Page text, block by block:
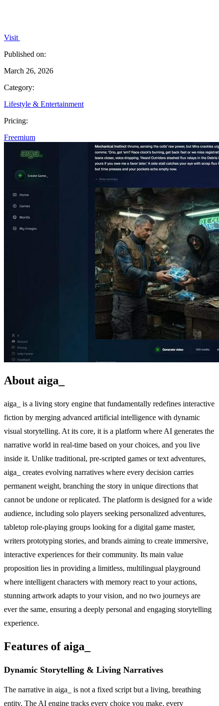
Visit
Published on:
March 26, 2026
Category:
Lifestyle & Entertainment
Pricing:
Freemium
About aiga_
aiga_ is a living story engine that fundamentally redefines interactive
fiction by merging advanced artificial intelligence with dynamic
visual storytelling. At its core, it is a platform where AI generates the
narrative world in real-time based on your choices, and you live
inside it. Unlike traditional, pre-scripted games or text adventures,
aiga_ creates evolving narratives where every decision carries
permanent weight, branching the story in unique directions that
cannot be undone or replicated. The platform is designed for a wide
audience, including solo players seeking personalized adventures,
tabletop role-playing groups looking for a digital game master,
writers prototyping stories, and brands aiming to create immersive,
interactive experiences for their community. Its main value
proposition lies in providing a limitless, multilingual playground
where intelligent characters with memory react to your actions,
stunning artwork adapts to your vision, and no two journeys are
ever the same, ensuring a deeply personal and engaging storytelling
experience.
Features of aiga_
Dynamic Storytelling & Living Narratives
The narrative in aiga_ is not a fixed script but a living, breathing
entity. The AI engine tracks every choice you make, every